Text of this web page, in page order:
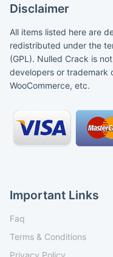
Disclaimer
All items listed here are
redistributed under the
(GPL). Nulled Crack is
developers or trademark
WooCommerce, etc.
Important Links
Faq
Terms & Conditions
Privacy Policy